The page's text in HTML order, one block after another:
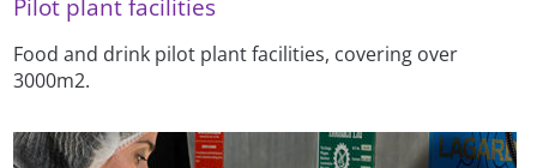
Pilot plant facilities
Food and drink pilot plant facilities, covering over
3000m2.